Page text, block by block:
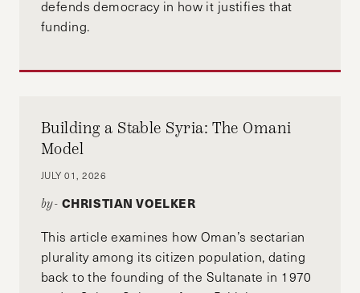
defends democracy in how it justifies that
funding.
Building a Stable Syria: The Omani
Model
JULY 01, 2026
by- CHRISTIAN VOELKER
This article examines how Oman’s sectarian
plurality among its citizen population, dating
back to the founding of the Sultanate in 1970